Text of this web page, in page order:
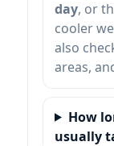
day, or
cooler
also
areas,
How
usually